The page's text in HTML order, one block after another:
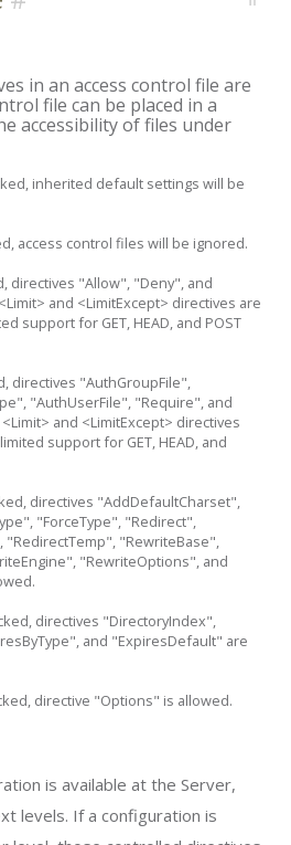
in an access control file are
file can be placed in a
accessibility of files under
inherited default settings will be
access control files will be ignored.
directives "Allow", "Deny", and
and <LimitExcept> directives are
support for GET, HEAD, and POST
directives "AuthGroupFile",
"AuthUserFile", "Require", and
and <LimitExcept> directives
support for GET, HEAD, and
directives "AddDefaultCharset",
"ForceType", "Redirect",
"RewriteBase",
"RewriteOptions", and
directives "DirectoryIndex",
and "ExpiresDefault" are
directive "Options" is allowed.
is available at the Server,
levels. If a configuration is